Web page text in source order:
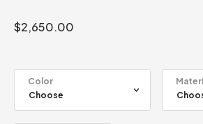
$2,650.00
Color